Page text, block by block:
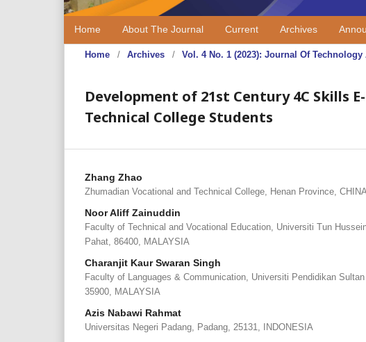
Home About The Journal Current Archives
Home / Archives / Vol. 4 No. 1 (2023): Journal Of
Development of 21st Century 4C Skills
Technical College Students
Zhang Zhao
Zhumadian Vocational and Technical College, Henan Province,
Noor Aliff Zainuddin
Faculty of Technical and Vocational Education, Universiti Tun
Pahat, 86400, MALAYSIA
Charanjit Kaur Swaran Singh
Faculty of Languages & Communication, Universiti Pendidikan
35900, MALAYSIA
Azis Nabawi Rahmat
Universitas Negeri Padang, Padang, 25131, INDONESIA